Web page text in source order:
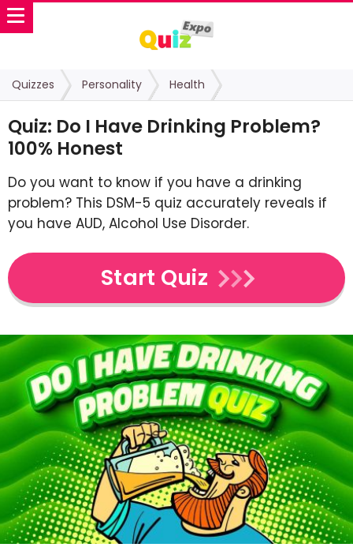
Quizzes Personality Health
Quiz: Do I Have Drinking Problem?
100% Honest
Do you want to know if you have a drinking
problem? This DSM-5 quiz accurately reveals if
you have AUD, Alcohol Use Disorder.
Start Quiz